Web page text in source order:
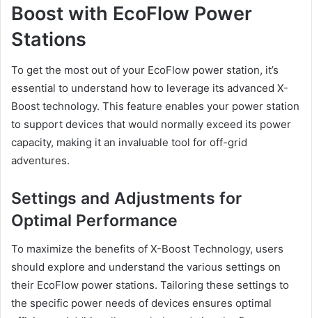
Boost with EcoFlow Power
Stations
To get the most out of your EcoFlow power station, it’s
essential to understand how to leverage its advanced X-
Boost technology. This feature enables your power station
to support devices that would normally exceed its power
capacity, making it an invaluable tool for off-grid
adventures.
Settings and Adjustments for
Optimal Performance
To maximize the benefits of X-Boost Technology, users
should explore and understand the various settings on
their EcoFlow power stations. Tailoring these settings to
the specific power needs of devices ensures optimal